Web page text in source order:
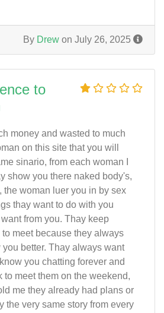
By Drew on July 26, 2025
to
money and wasted to much
on this site that you will
sinario, from each woman I
show you there naked body's,
the woman luer you in by sex
thay want to do with you
from you. Thay keep
meet because they always
better. Thay always want
you chatting forever and
to meet them on the weekend,
me they already had plans or
the very same story from every